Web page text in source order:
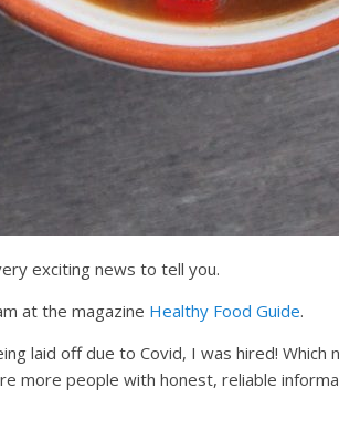
exciting news to tell you.
at the magazine Healthy Food Guide.
laid off due to Covid, I was hired!
more people with honest, reliable